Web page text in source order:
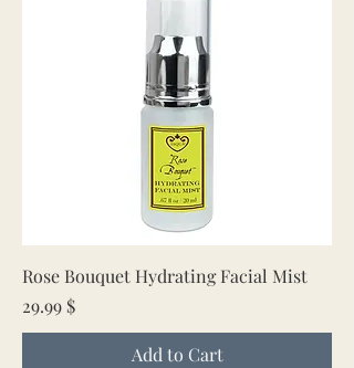
Rose Bouquet Hydrating Facial Mist
Price
29.99 $
Add to Cart